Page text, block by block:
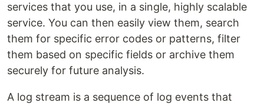
services that you use, in a single, highly scalable
service. You can then easily view them, search
them for specific error codes or patterns, filter
them based on specific fields or archive them
securely for future analysis.
A log stream is a sequence of log events that